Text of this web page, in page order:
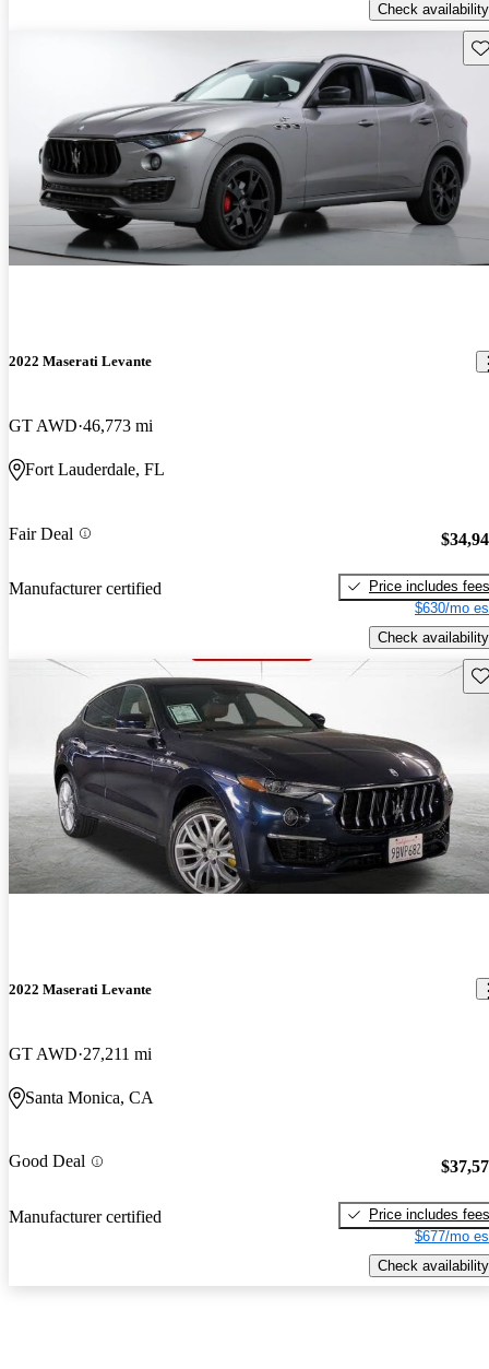
Check availability
2022 Maserati Levante
GT AWD 46,773 mi
Fort Lauderdale, FL
Fair Deal
Manufacturer certified
Price includes fees
$630/mo
Check availability
2022 Maserati Levante
GT AWD 27,211 mi
Santa Monica, CA
Good Deal
Manufacturer certified
Price includes fees
$677/mo
Check availability